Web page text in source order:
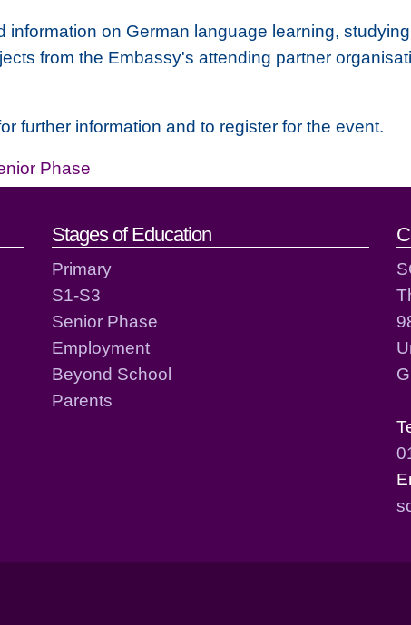
information on German language learning,
from the Embassy's attending partner
further information and to register for the event.
Phase
details
Stages of Education
Primary
S1-S3
Senior Phase
Employment
Beyond School
Parents